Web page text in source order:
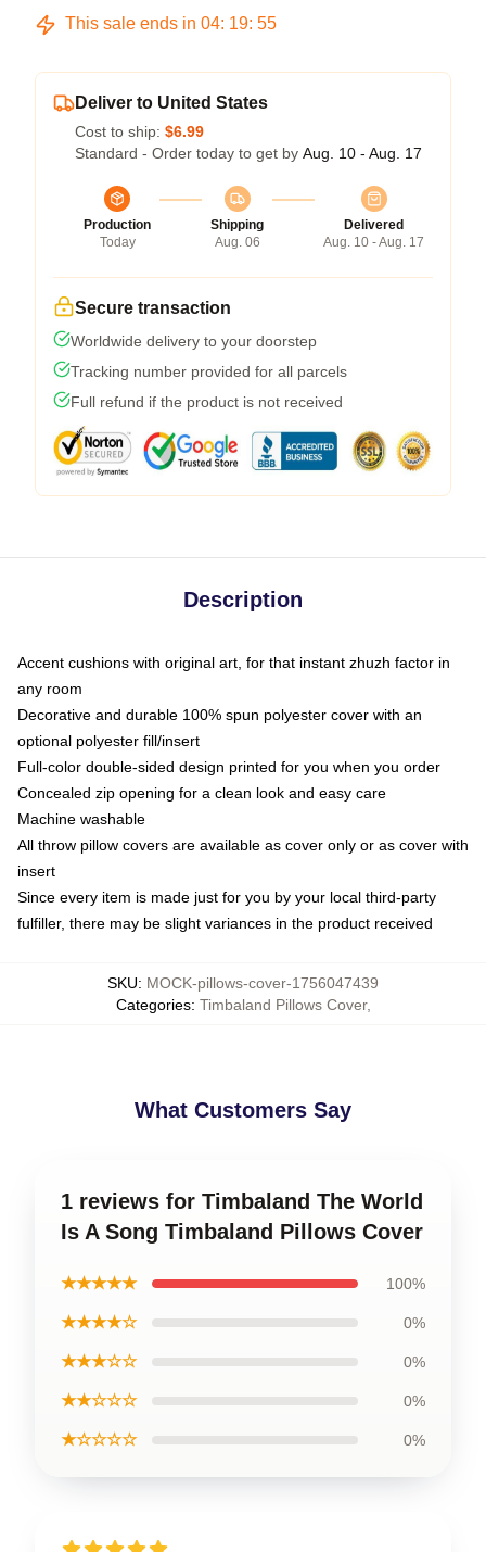
This sale ends in 04: 19: 54
Deliver to United States
Cost to ship: $6.99
Standard - Order today to get by Aug. 10 - Aug. 17
Production
Today
Shipping
Aug. 06
Delivered
Aug. 10 - Aug. 17
Secure transaction
Worldwide delivery to your doorstep
Tracking number provided for all parcels
Full refund if the product is not received
Description
Accent cushions with original art, for that instant zhuzh factor in
any room
Decorative and durable 100% spun polyester cover with an
optional polyester fill/insert
Full-color double-sided design printed for you when you order
Concealed zip opening for a clean look and easy care
Machine washable
All throw pillow covers are available as cover only or as cover with
insert
Since every item is made just for you by your local third-party
fulfiller, there may be slight variances in the product received
SKU: MOCK-pillows-cover-1756047439
Categories: Timbaland Pillows Cover,
What Customers Say
1 reviews for Timbaland The World
Is A Song Timbaland Pillows Cover
★★★★★ 100%
★★★★☆ 0%
★★★☆☆ 0%
★★☆☆☆ 0%
★☆☆☆☆ 0%